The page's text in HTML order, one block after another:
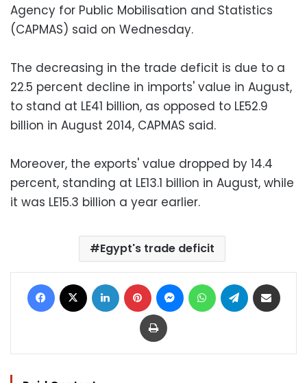
Agency for Public Mobilisation and Statistics
(CAPMAS) said on Wednesday.
The decreasing in the trade deficit is due to a
22.5 percent decline in imports' value in August,
to stand at LE41 billion, as opposed to LE52.9
billion in August 2014, CAPMAS said.
Moreover, the exports' value dropped by 14.4
percent, standing at LE13.1 billion in August, while
it was LE15.3 billion a year earlier.
Egypt's trade deficit
Facebook LinkedIn Pinterest MessengerWhatsAppTelegram
Print